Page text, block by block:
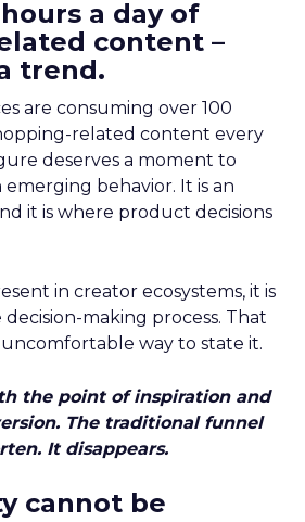
a day of
content –
trend.
are consuming over 100
related content every
deserves a moment to
emerging behavior. It is an
it is where product decisions
in creator ecosystems, it is
making process. That
way to state it.
the point of inspiration and
The traditional funnel
It disappears.
cannot be